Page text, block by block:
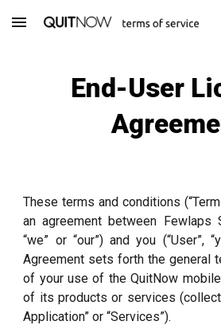
Skip to main content
End-User
These terms and conditions
an agreement between Fewlaps
“we” or “our”) and you (“User”,
Agreement sets forth the general
of your use of the QuitNow
of its products or services
Application” or “Services”).